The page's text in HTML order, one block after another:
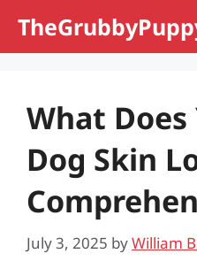
What Does
Dog Skin
July 3, 2025 byWilliam